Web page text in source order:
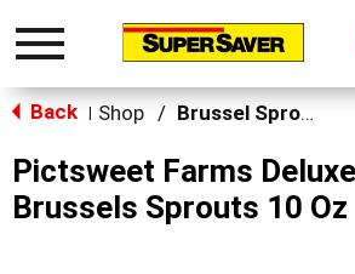
Toggle
Back Shop / Brussel Sprouts
Pictsweet Farms
Brussels Sprouts 10 Oz